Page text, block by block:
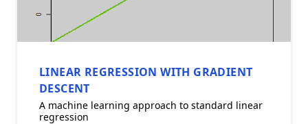
LINEAR REGRESSION WITH GRADIENT
DESCENT
A machine learning approach to standard linear
regression